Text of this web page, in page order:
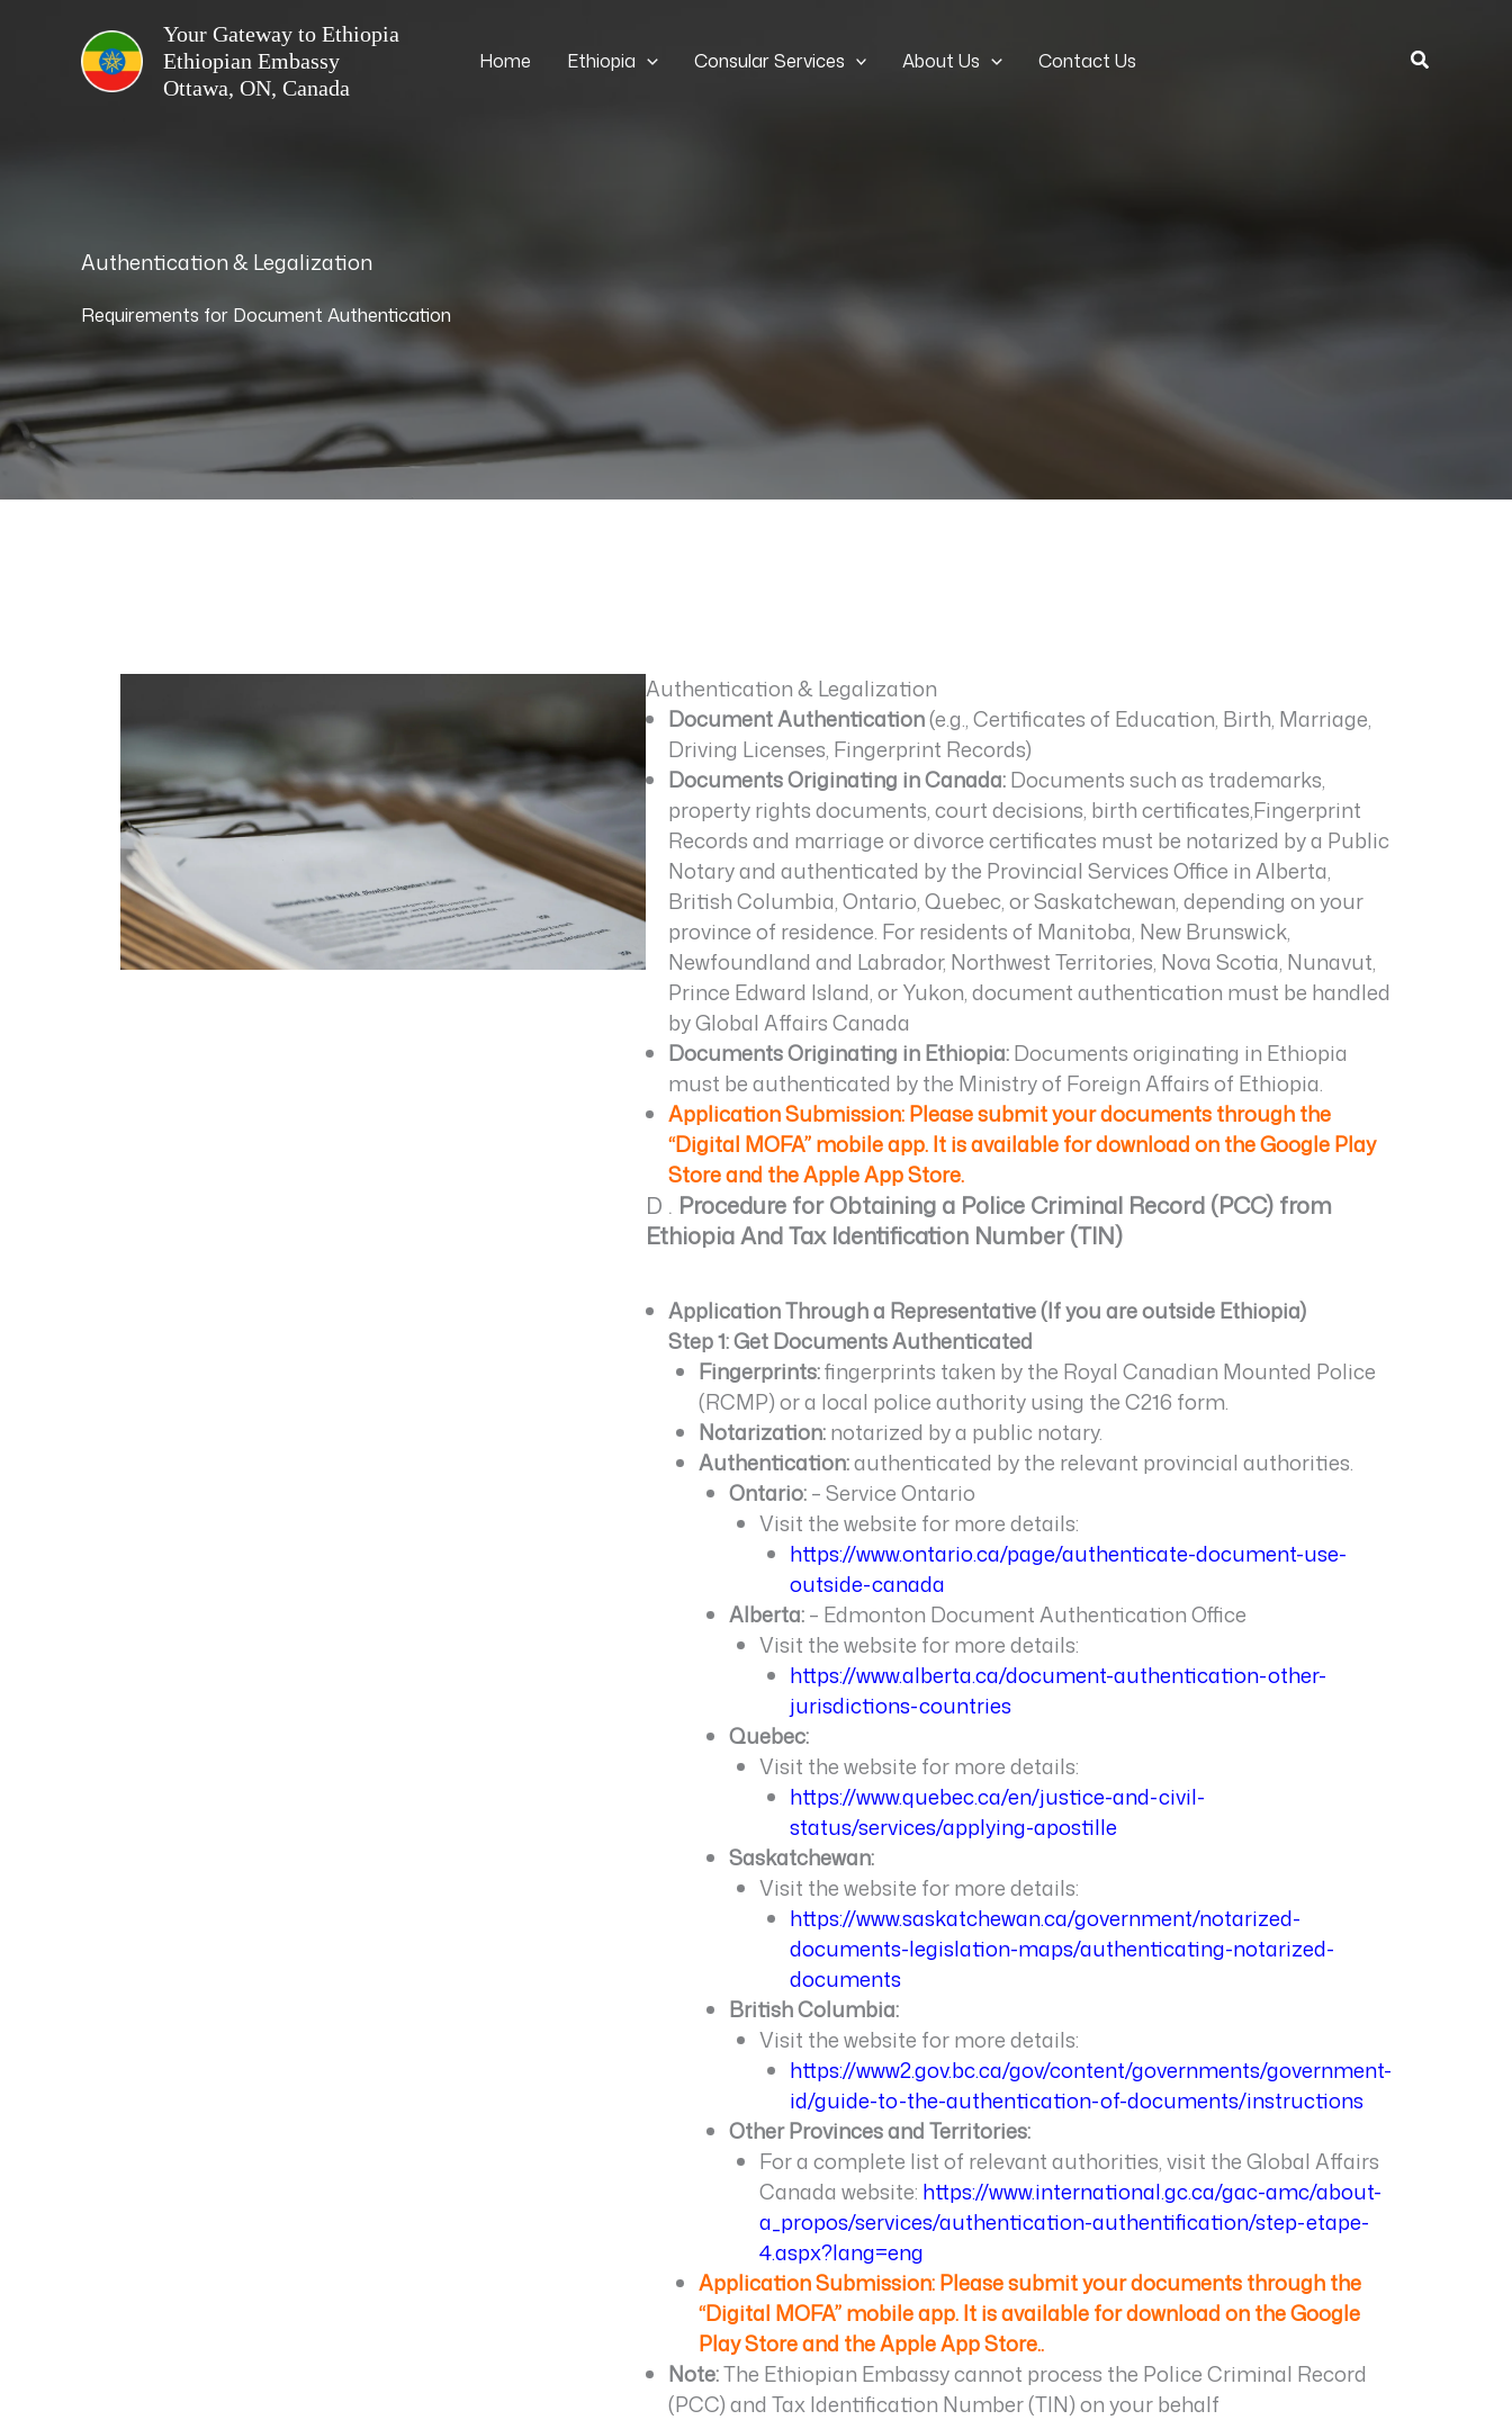
Your Gateway to Ethiopia
Home
Ethiopia Consular Services About Us Contact Us Search
Authentication & Legalization
Requirements for Document Authentication
Authentication & Legalization
Document Authentication(e.g., Certificates of Education, Birth, Marriage,
Driving Licenses, Fingerprint Records)
Documents Originating in Canada:Documents such as trademarks,
property rights documents, court decisions, birth certificates,Fingerprint
Records and marriage or divorce certificates must be notarized by a Public
Notary and authenticated by the Provincial Services Office in Alberta,
British Columbia, Ontario, Quebec, or Saskatchewan, depending on your
province of residence. For residents of Manitoba, New Brunswick,
Newfoundland and Labrador, Northwest Territories, Nova Scotia, Nunavut,
Prince Edward Island, or Yukon, document authentication must be handled
by Global Affairs Canada
Documents Originating in Ethiopia:Documents originating in Ethiopia
must be authenticated by the Ministry of Foreign Affairs of Ethiopia.
Application Submission: Please submit your documents through the
“Digital MOFA” mobile app. It is available for download on the Google Play
Store and the Apple App Store.
D . Procedure for Obtaining a Police Criminal Record (PCC) from
Ethiopia And Tax Identification Number (TIN)
Application Through a Representative (If you are outside Ethiopia)
Step 1: Get Documents Authenticated
Fingerprints:fingerprints taken by the Royal Canadian Mounted Police
(RCMP) or a local police authority using the C216 form.
Notarization:notarized by a public notary.
Authentication:authenticated by the relevant provincial authorities.
Ontario:– Service Ontario
Visit the website for more details:
https://www.ontario.ca/page/authenticate-document-use-
outside-canada
Alberta:– Edmonton Document Authentication Office
Visit the website for more details:
https://www.alberta.ca/document-authentication-other-
jurisdictions-countries
Quebec:
Visit the website for more details:
https://www.quebec.ca/en/justice-and-civil-
status/services/applying-apostille
Saskatchewan:
Visit the website for more details:
https://www.saskatchewan.ca/government/notarized-
documents-legislation-maps/authenticating-notarized-
documents
British Columbia:
Visit the website for more details:
https://www2.gov.bc.ca/gov/content/governments/government-
id/guide-to-the-authentication-of-documents/instructions
Other Provinces and Territories:
For a complete list of relevant authorities, visit the Global Affairs
Canada website: https://www.international.gc.ca/gac-amc/about-
a_propos/services/authentication-authentification/step-etape-
4.aspx?lang=eng
Application Submission: Please submit your documents through the
“Digital MOFA” mobile app. It is available for download on the Google
Play Store and the Apple App Store..
Note:The Ethiopian Embassy cannot process the Police Criminal Record
(PCC) and Tax Identification Number (TIN) on your behalf